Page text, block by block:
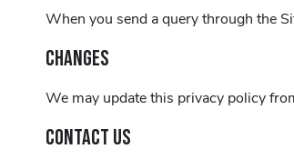
When you send a query through the
CHANGES
We may update this privacy policy
CONTACT US